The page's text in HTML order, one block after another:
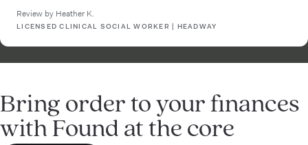
Review by Heather K.
LICENSED CLINICAL SOCIAL WORKER | HEADWAY
Bring order to your finances
with Found at the core